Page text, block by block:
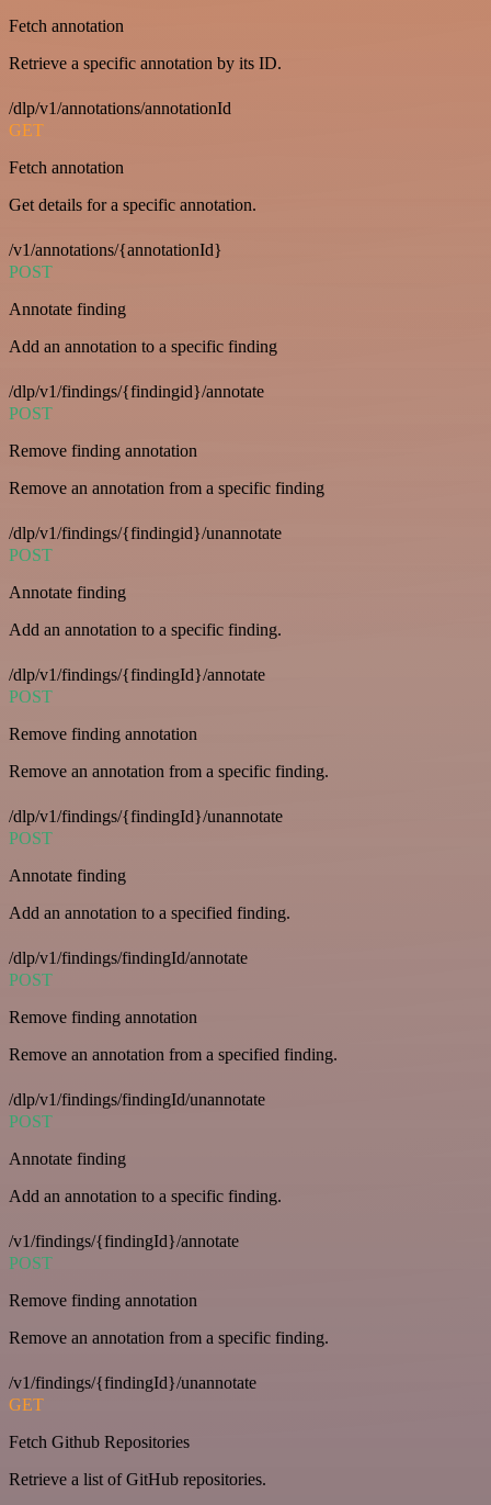
Fetch annotation
Retrieve a specific annotation by its ID.
/dlp/v1/annotations/annotationId
GET
Fetch annotation
Get details for a specific annotation.
/v1/annotations/{annotationId}
POST
Annotate finding
Add an annotation to a specific finding
/dlp/v1/findings/{findingid}/annotate
POST
Remove finding annotation
Remove an annotation from a specific finding
/dlp/v1/findings/{findingid}/unannotate
POST
Annotate finding
Add an annotation to a specific finding.
/dlp/v1/findings/{findingId}/annotate
POST
Remove finding annotation
Remove an annotation from a specific finding.
/dlp/v1/findings/{findingId}/unannotate
POST
Annotate finding
Add an annotation to a specified finding.
/dlp/v1/findings/findingId/annotate
POST
Remove finding annotation
Remove an annotation from a specified finding.
/dlp/v1/findings/findingId/unannotate
POST
Annotate finding
Add an annotation to a specific finding.
/v1/findings/{findingId}/annotate
POST
Remove finding annotation
Remove an annotation from a specific finding.
/v1/findings/{findingId}/unannotate
GET
Fetch Github Repositories
Retrieve a list of GitHub repositories.